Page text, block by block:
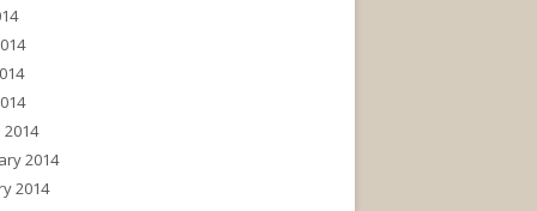
2014
2014